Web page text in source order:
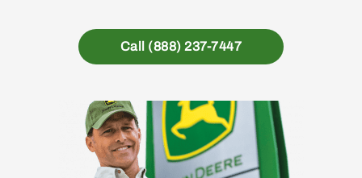
page
Call (888) 237-7447